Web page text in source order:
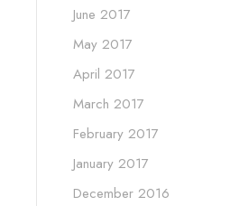
June 2017
May 2017
April 2017
March 2017
February 2017
January 2017
December 2016